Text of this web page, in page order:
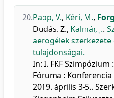
20.Papp, V., Kéri, M.,
Dudás, Z., Kalmár, J.:
aerogélek szerkezete
tulajdonságai.
In: I. FKF Szimpózium
Fóruma :
2019. április 3-5..